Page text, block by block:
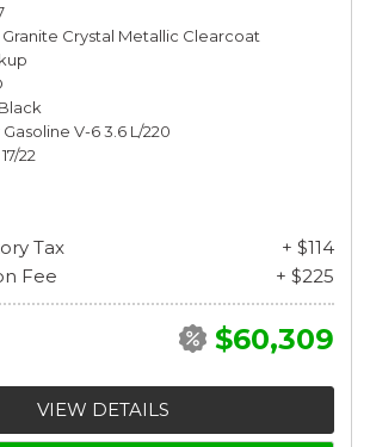
Granite Crystal Metallic Clearcoat
Black
V-6 3.6 L/220
17/22
Tax
+ $114
Fee
+ $225
$60,309
VIEW DETAILS